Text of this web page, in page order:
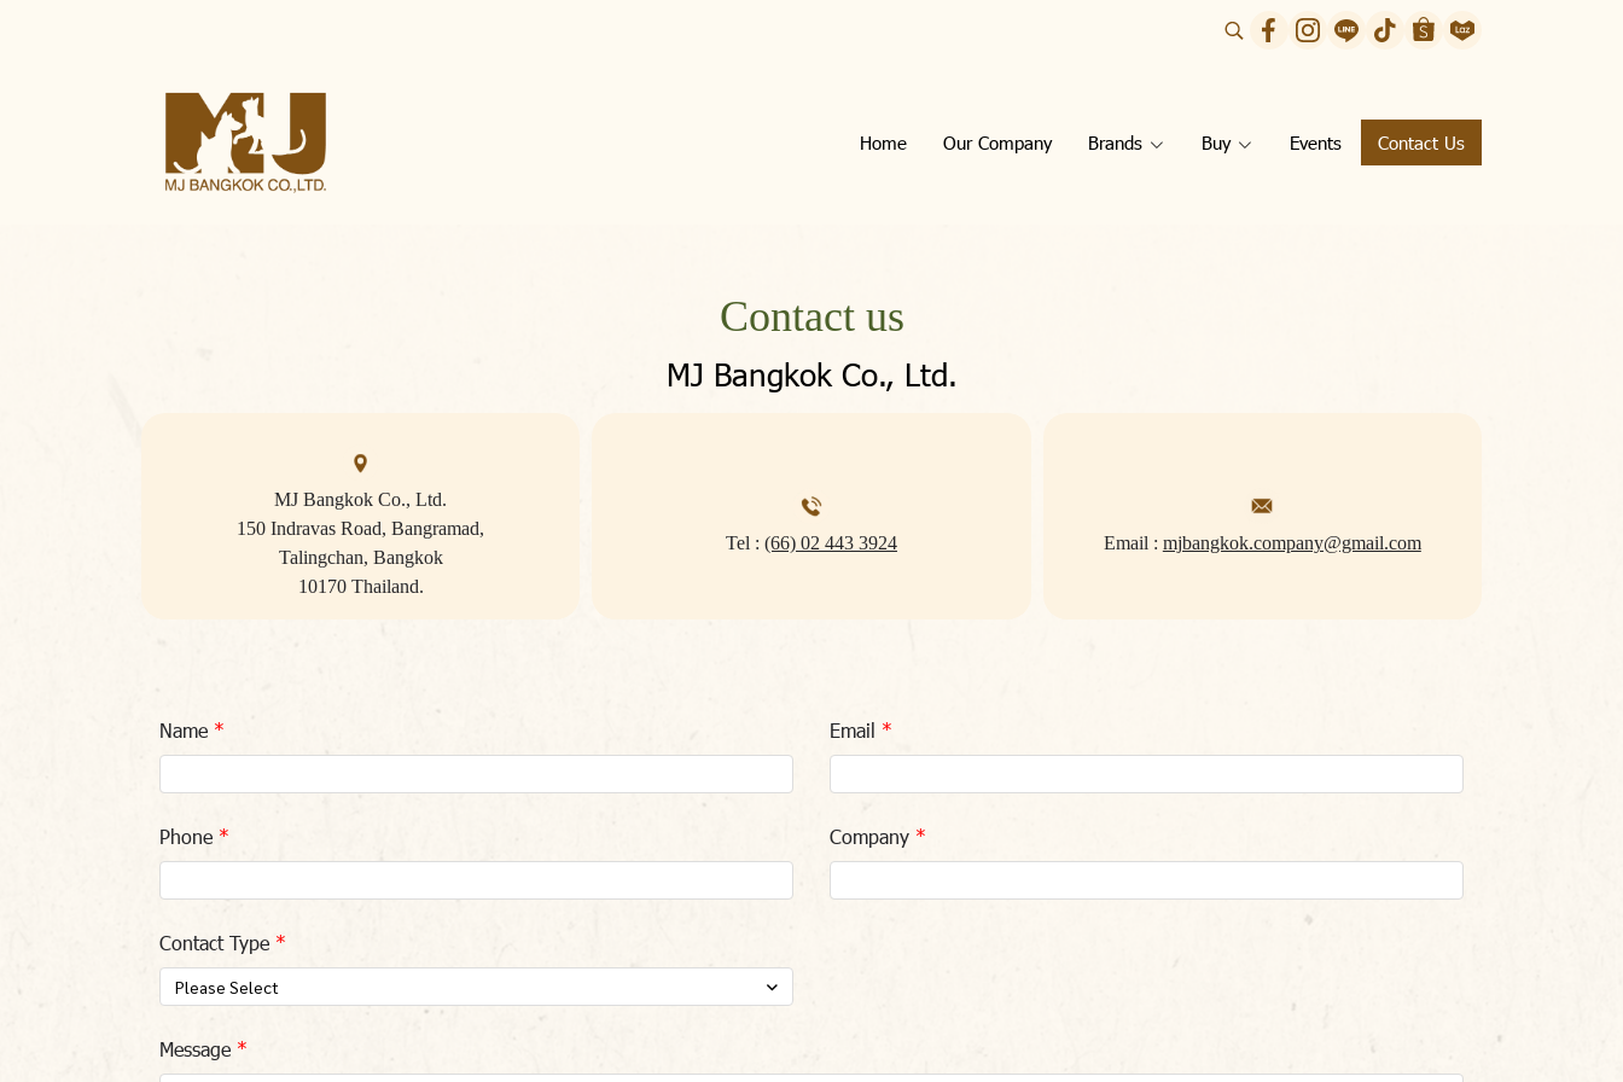
Home Our Company Brands Buy Events Contact Us
Contact us
MJ Bangkok Co., Ltd.
MJ Bangkok Co., Ltd.
150 Indravas Road, Bangramad,
Talingchan, Bangkok
10170 Thailand.
Tel : (66) 02 443 3924 Email : mjbangkok.company@gmail.com
Name Email
Phone Company
Contact Type
Please Select
Message